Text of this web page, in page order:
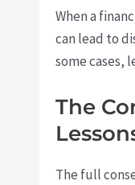
When a
can lead to
some cases,
The
The full